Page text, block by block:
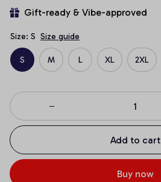
Gift-ready & Vibe-approved
Size: S Size guide
S M L XL 2XL
Add to cart
Buy now